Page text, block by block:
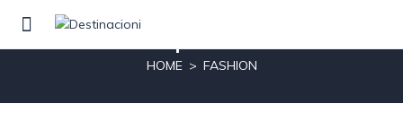
Mutiple Chair
HOME FASHION